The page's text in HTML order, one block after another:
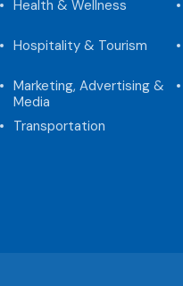
Health & Wellness
Hospitality & Tourism
Marketing, Advertising &
Media
Transportation